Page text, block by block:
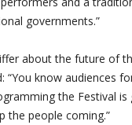
governments.”
about the future of
“You know audiences
the Festival
the people coming.”